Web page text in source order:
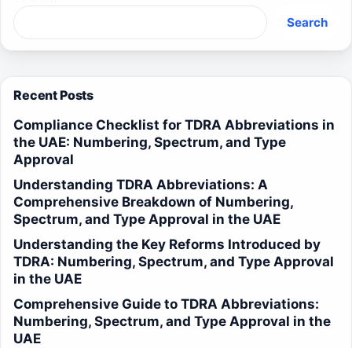
Search
Recent Posts
Compliance Checklist for TDRA Abbreviations in
the UAE: Numbering, Spectrum, and Type
Approval
Understanding TDRA Abbreviations: A
Comprehensive Breakdown of Numbering,
Spectrum, and Type Approval in the UAE
Understanding the Key Reforms Introduced by
TDRA: Numbering, Spectrum, and Type Approval
in the UAE
Comprehensive Guide to TDRA Abbreviations:
Numbering, Spectrum, and Type Approval in the
UAE